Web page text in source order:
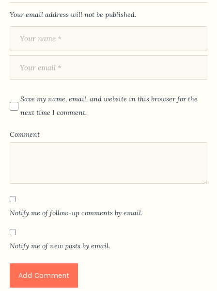
Your email address will not be published.
Save my name, email, and website in this browser for the
next time I comment.
Comment
Notify me of follow-up comments by email.
Notify me of new posts by email.